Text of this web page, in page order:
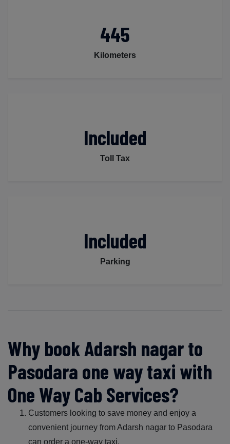
445
Kilometers
Included
Toll Tax
Included
Parking
Why book Adarsh nagar to
Pasodara one way taxi with
One Way Cab Services?
Customers looking to save money and enjoy a
convenient journey from Adarsh nagar to Pasodara
can order a one-way taxi.